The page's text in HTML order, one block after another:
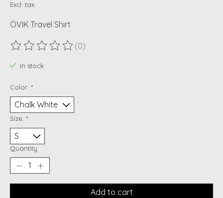
Excl. tax
ÖVIK Travel Shirt
The rating of this product is
(0)
In stock
Color: *
Size: *
Quantity:
Add to cart